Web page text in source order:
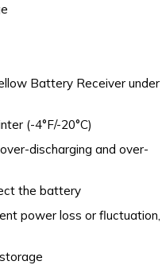
Battery Receiver under
(-4°F/-20°C)
discharging and over-
the battery
power loss or fluctuation,